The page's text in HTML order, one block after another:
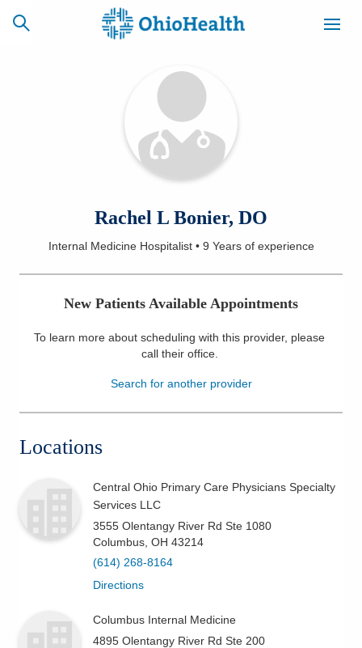
CAREERS
NEWSLETTER
SIGNUP
Locations
Services
Patients & Visitors
Rachel L Bonier, DO
Internal Medicine Hospitalist• 9 Yearsof experience
New Patients Available Appointments
To learn more about scheduling with this provider, please
call their office.
Search for another provider
Locations
Central Ohio Primary Care Physicians Specialty
Services LLC
3555 Olentangy River Rd Ste 1080
Columbus OH 43214
(614) 268-8164
Directions
Columbus Internal Medicine
4895 Olentangy River Rd Ste 200